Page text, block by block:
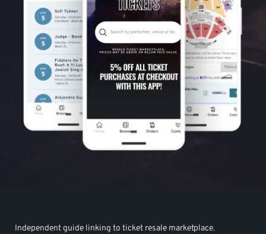
Independent guide linking to ticket resale marketplace.